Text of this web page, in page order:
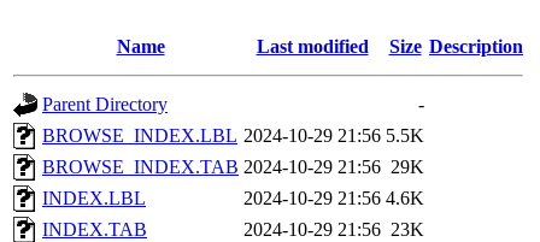
Name Last modified Size Description
Parent Directory
-
BROWSE_INDEX.LBL 2024-10-29 21:56 5.5K
BROWSE_INDEX.TAB 2024-10-29 21:56 29K
INDEX.LBL
2024-10-29 21:56 4.6K
INDEX.TAB
2024-10-29 21:56 23K